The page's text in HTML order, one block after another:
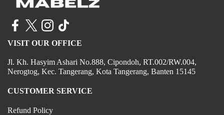
VISIT OUR OFFICE
Jl. Kh. Hasyim Ashari No.888, Cipondoh, RT.002/RW.004,
Nerogtog, Kec. Tangerang, Kota Tangerang, Banten 15145
CUSTOMER SERVICE
Refund Policy